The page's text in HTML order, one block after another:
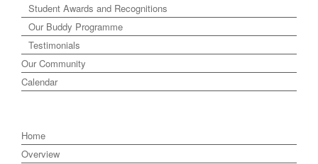
Student Awards and Recognitions
Our Buddy Programme
Testimonials
Our Community
Calendar
Home
Overview